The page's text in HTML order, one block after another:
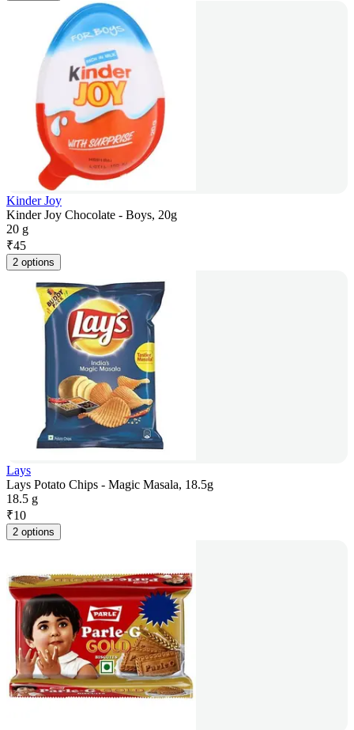
Kinder Joy
Kinder Joy Chocolate - Boys, 20g
20 g
₹45
2 options
Lays
Lays Potato Chips - Magic Masala, 18.5g
18.5 g
₹10
2 options